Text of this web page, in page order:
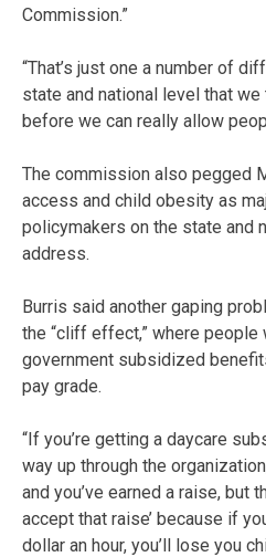
Commission.”
“That’s just one a number of
state and national level that
before we can really allow
The commission also pegged
access and child obesity as
policymakers on the state and
address.
Burris said another gaping
the “cliff effect,” where
government subsidized
pay grade.
“If you’re getting a daycare
way up through the
and you’ve earned a raise, but
accept that raise’ because if
dollar an hour, you’ll lose you